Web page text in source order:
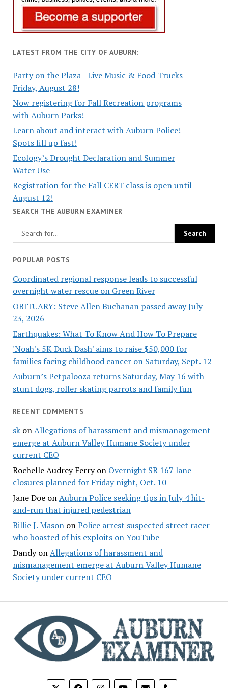
LATEST FROM THE CITY OF AUBURN:
Party on the Plaza - Live Music & Food Trucks
Friday, August 28!
Now registering for Fall Recreation programs
with Auburn Parks!
Learn about and interact with Auburn Police!
Spots fill up fast!
Ecology’s Drought Declaration and Summer
Water Use
Registration for the Fall CERT class is open until
August 12!
SEARCH THE AUBURN EXAMINER
POPULAR POSTS
Coordinated regional response leads to successful
overnight water rescue on Green River
OBITUARY: Steve Allen Buchanan passed away July
23, 2026
Earthquakes: What To Know And How To Prepare
'Noah's 5K Duck Dash' aims to raise $50,000 for
families facing childhood cancer on Saturday, Sept. 12
Auburn’s Petpalooza returns Saturday, May 16 with
stunt dogs, roller skating parrots and family fun
RECENT COMMENTS
skonAllegations of harassment and mismanagement
emerge at Auburn Valley Humane Society under
current CEO
Rochelle Audrey Ferryon Overnight SR 167 lane
closures planned for Friday night, Oct. 10
Jane DoeonAuburn Police seeking tips in July 4 hit-
and-run that injured pedestrian
Billie J. MasononPolice arrest suspected street racer
who boasted of his exploits on YouTube
DandyonAllegations of harassment and
mismanagement emerge at Auburn Valley Humane
Society under current CEO